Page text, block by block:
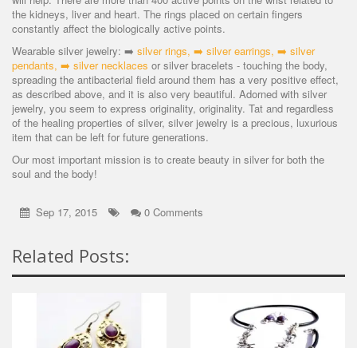
the kidneys, liver and heart. The rings placed on certain fingers
constantly affect the biologically active points.
Wearable silver jewelry: ➡️ silver rings, ➡️ silver earrings, ➡️ silver
pendants, ➡️ silver necklaces or silver bracelets - touching the body,
spreading the antibacterial field around them has a very positive effect,
as described above, and it is also very beautiful. Adorned with silver
jewelry, you seem to express originality, originality. Tat and regardless
of the healing properties of silver, silver jewelry is a precious, luxurious
item that can be left for future generations.
Our most important mission is to create beauty in silver for both the
soul and the body!
Sep 17, 2015 0 Comments
Related Posts: